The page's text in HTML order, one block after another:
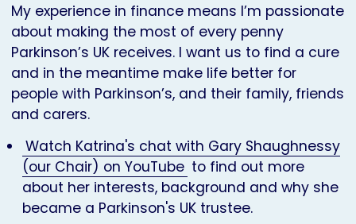
My experience in finance means I’m passionate
about making the most of every penny
Parkinson’s UK receives. I want us to find a cure
and in the meantime make life better for
people with Parkinson’s, and their family, friends
and carers.
Watch Katrina's chat with Gary Shaughnessy
(our Chair) on YouTube to find out more
about her interests, background and why she
became a Parkinson's UK trustee.